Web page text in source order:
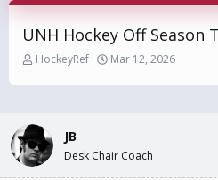
UNH Hockey Off Season
T
r
a
d
s
t
HockeyRef
S
a
a
Mar 12, 2026
JB
Desk Chair Coach